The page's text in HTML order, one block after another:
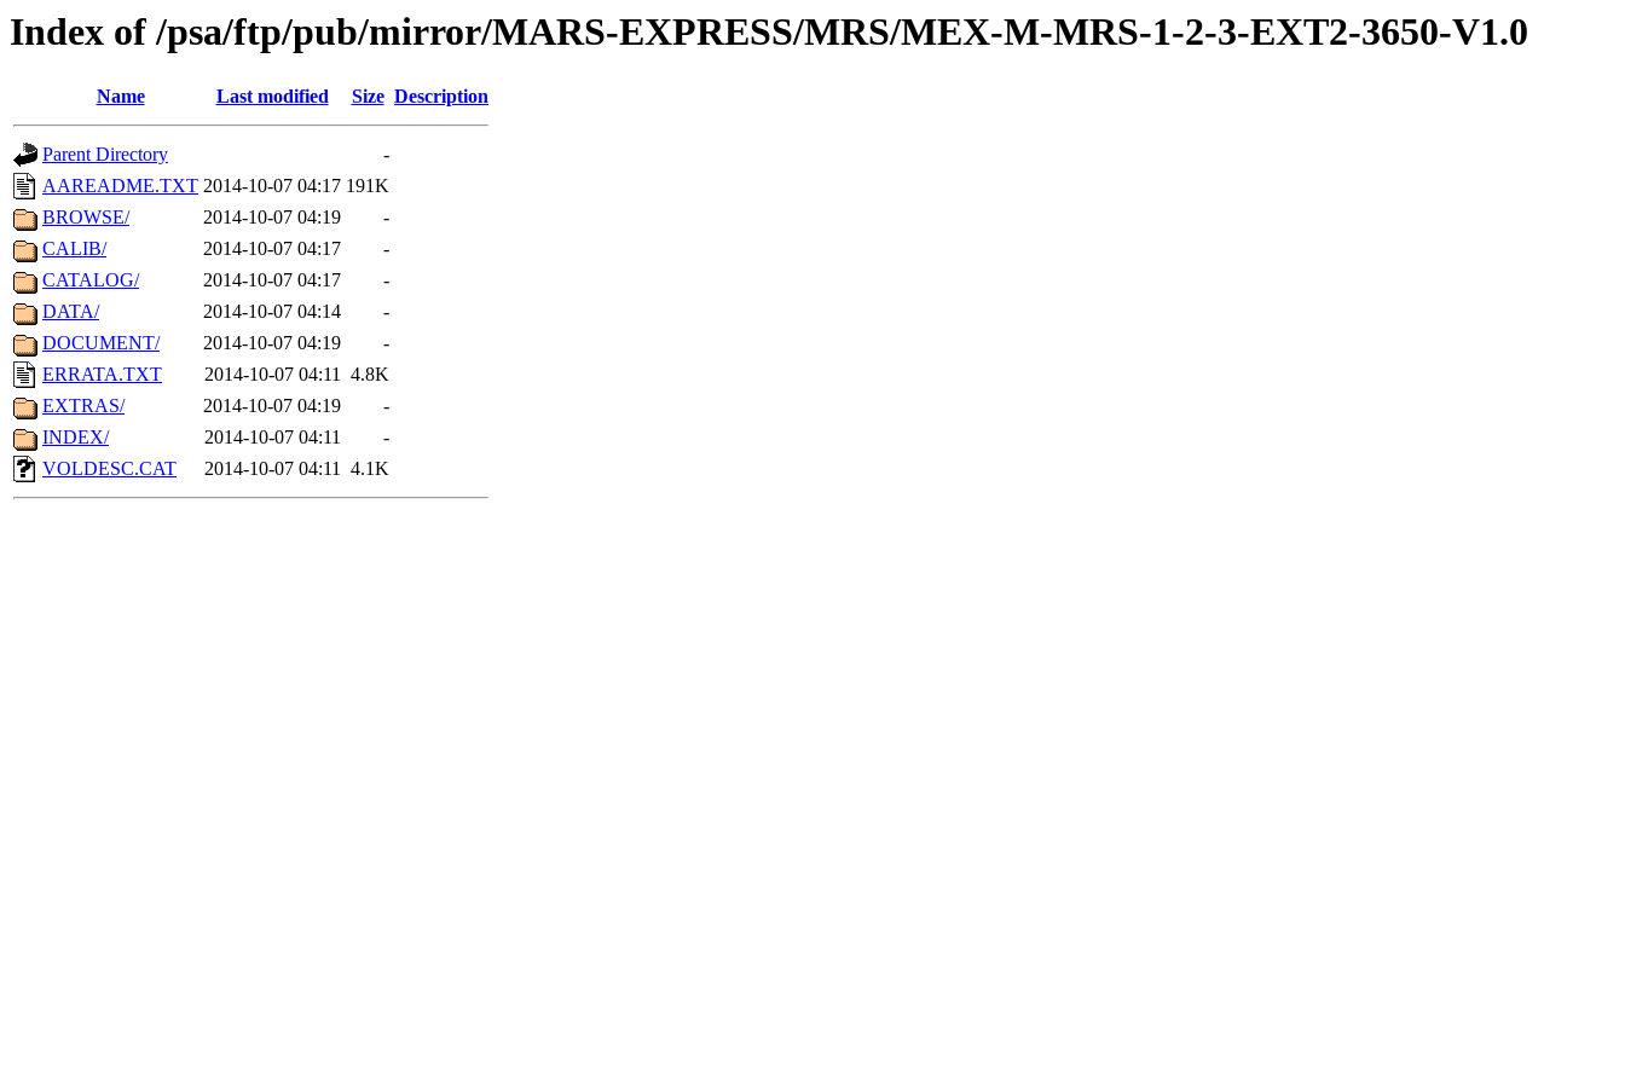
Index of /psa/ftp/pub/mirror/MARS-EXPRESS/MRS/MEX-M-MRS-1-2-3-EXT2-3650-V1.0
Name Last modified Size Description
Parent Directory
-
AAREADME.TXT 2014-10-07 04:17 191K
BROWSE/
2014-10-07 04:19
-
CALIB/
2014-10-07 04:17
-
CATALOG/
2014-10-07 04:17
-
DATA/
2014-10-07 04:14
-
DOCUMENT/
2014-10-07 04:19
-
ERRATA.TXT
2014-10-07 04:11 4.8K
EXTRAS/
2014-10-07 04:19
-
INDEX/
2014-10-07 04:11
-
VOLDESC.CAT
2014-10-07 04:11 4.1K